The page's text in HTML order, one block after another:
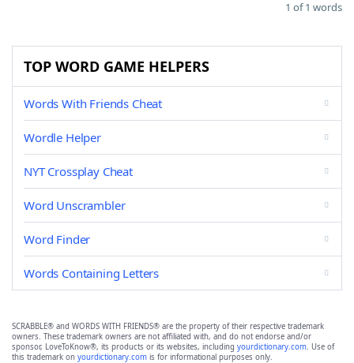
1 of 1 words
TOP WORD GAME HELPERS
Words With Friends Cheat
Wordle Helper
NYT Crossplay Cheat
Word Unscrambler
Word Finder
Words Containing Letters
SCRABBLE® and WORDS WITH FRIENDS® are the property of their respective trademark
owners. These trademark owners are not affiliated with, and do not endorse and/or
sponsor, LoveToKnow®, its products or its websites, including yourdictionary.com. Use of
this trademark on yourdictionary.com is for informational purposes only.